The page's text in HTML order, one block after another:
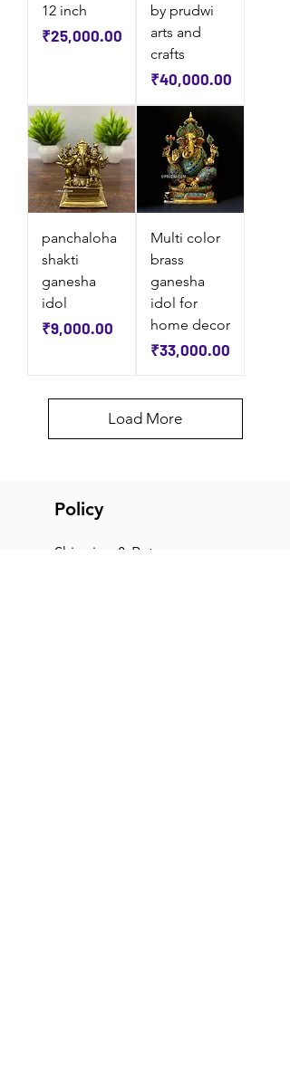
12 inch
Price
₹25,000.00
by prudwi
arts and
crafts
Price
₹40,000.00
panchaloha
shakti
ganesha
idol
Price
₹9,000.00
Multi color
brass
ganesha
idol for
home decor
Price
₹33,000.00
Load More
Policy
Shipping & Returns